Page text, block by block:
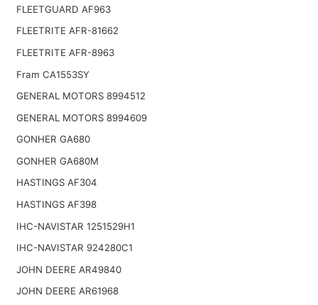
FLEETGUARD AF963
FLEETRITE AFR-81662
FLEETRITE AFR-8963
Fram CA1553SY
GENERAL MOTORS 8994512
GENERAL MOTORS 8994609
GONHER GA680
GONHER GA680M
HASTINGS AF304
HASTINGS AF398
IHC-NAVISTAR 1251529H1
IHC-NAVISTAR 924280C1
JOHN DEERE AR49840
JOHN DEERE AR61968